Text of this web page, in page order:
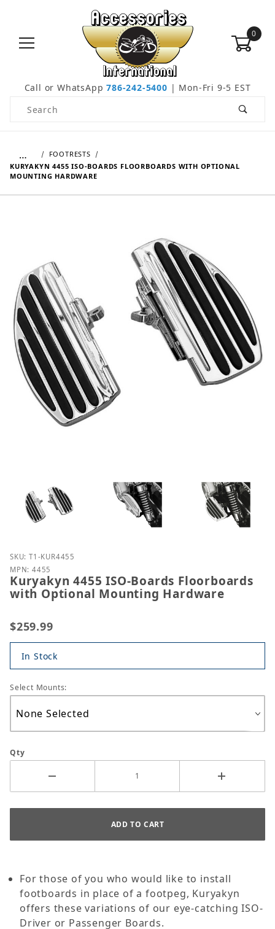
0
Call or WhatsApp786-242-5400 | Mon-Fri 9-5 EST
Product Search
…
FOOTRESTS
KURYAKYN 4455 ISO-BOARDS FLOORBOARDS WITH OPTIONAL
MOUNTING HARDWARE
Purchase Kuryakyn 4455 ISO-Boards Floorboards
SKU: T1-KUR4455
MPN: 4455
Kuryakyn 4455 ISO-Boards Floorboards
with Optional Mounting Hardware
$259.99
In Stock
Select Mounts:
Qty
For those of you who would like to install
footboards in place of a footpeg, Kuryakyn
offers these variations of our eye-catching ISO-
Driver or Passenger Boards.